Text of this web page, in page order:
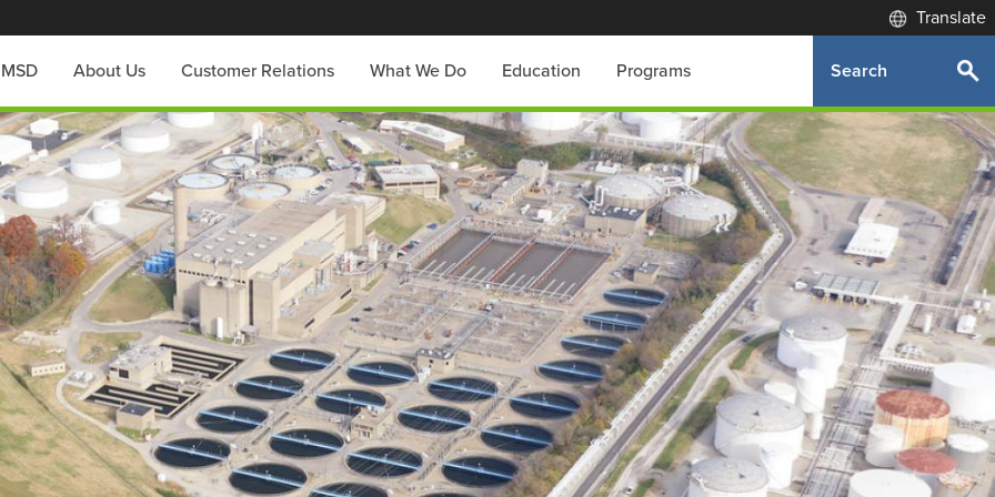
Translate
About Us Customer Relations What We Do Education Programs